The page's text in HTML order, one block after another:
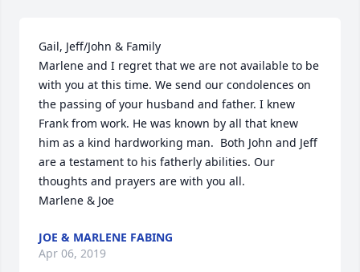
Gail, Jeff/John & Family
Marlene and I regret that we are not available to be
with you at this time. We send our condolences on
the passing of your husband and father. I knew
Frank from work. He was known by all that knew
him as a kind hardworking man.  Both John and Jeff
are a testament to his fatherly abilities. Our
thoughts and prayers are with you all.
Marlene & Joe
JOE & MARLENE FABING
Apr 06, 2019